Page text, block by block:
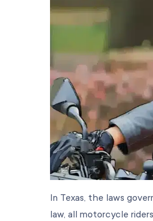
In Texas, the laws
law, all motorcycle